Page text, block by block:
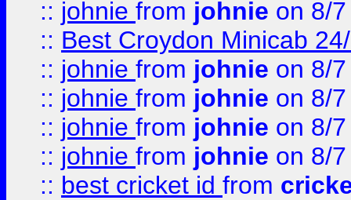
:: johnie from johnie on 8/
:: Best Croydon Minicab
:: johnie from johnie on 8/
:: johnie from johnie on 8/
:: johnie from johnie on 8/
:: johnie from johnie on 8/
:: best cricket id from